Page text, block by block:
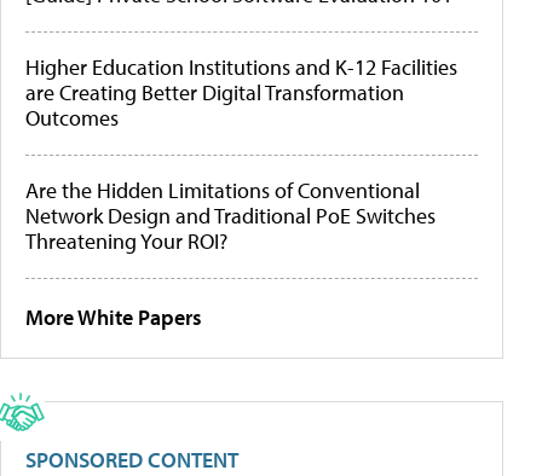
Higher Education Institutions and K-12 Facilities
are Creating Better Digital Transformation
Outcomes
Are the Hidden Limitations of Conventional
Network Design and Traditional PoE Switches
Threatening Your ROI?
More White Papers
SPONSORED CONTENT